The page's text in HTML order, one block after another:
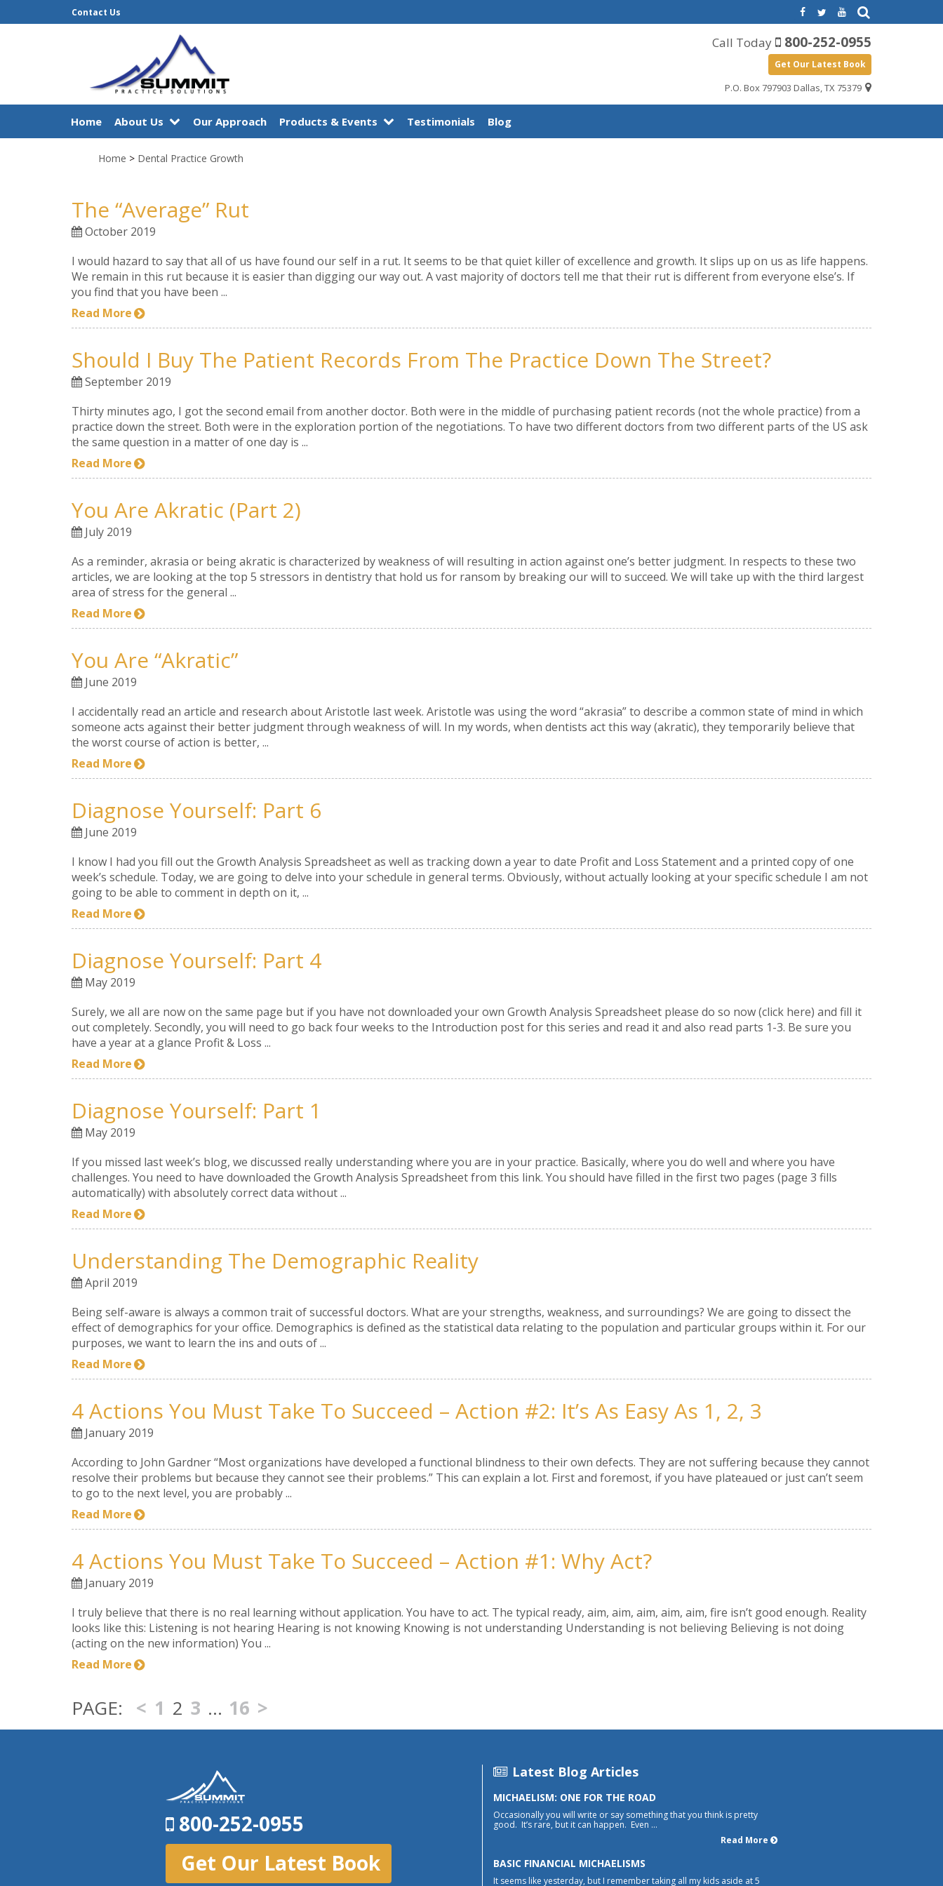
Contact Us
Call Today 800-252-0955
Get Our Latest Book
P.O. Box 797903 Dallas, TX 75379
Home About Us Our Approach Products & Events Testimonials Blog
Home > Dental Practice Growth
The “Average” Rut
October 2019
I would hazard to say that all of us have found our self in a rut. It seems to be that quiet killer of excellence and growth. It slips up on us as life happens.
We remain in this rut because it is easier than digging our way out. A vast majority of doctors tell me that their rut is different from everyone else’s. If
you find that you have been ...
Read More
Should I Buy The Patient Records From The Practice Down The Street?
September 2019
Thirty minutes ago, I got the second email from another doctor. Both were in the middle of purchasing patient records (not the whole practice) from a
practice down the street. Both were in the exploration portion of the negotiations. To have two different doctors from two different parts of the US ask
the same question in a matter of one day is ...
Read More
You Are Akratic (part 2)
July 2019
As a reminder, akrasia or being akratic is characterized by weakness of will resulting in action against one’s better judgment. In respects to these two
articles, we are looking at the top 5 stressors in dentistry that hold us for ransom by breaking our will to succeed. We will take up with the third largest
area of stress for the general ...
Read More
You Are “akratic”
June 2019
I accidentally read an article and research about Aristotle last week. Aristotle was using the word “akrasia” to describe a common state of mind in which
someone acts against their better judgment through weakness of will. In my words, when dentists act this way (akratic), they temporarily believe that
the worst course of action is better, ...
Read More
Diagnose Yourself: Part 6
June 2019
I know I had you fill out the Growth Analysis Spreadsheet as well as tracking down a year to date Profit and Loss Statement and a printed copy of one
week’s schedule. Today, we are going to delve into your schedule in general terms. Obviously, without actually looking at your specific schedule I am not
going to be able to comment in depth on it, ...
Read More
Diagnose Yourself: Part 4
May 2019
Surely, we all are now on the same page but if you have not downloaded your own Growth Analysis Spreadsheet please do so now (click here) and fill it
out completely. Secondly, you will need to go back four weeks to the Introduction post for this series and read it and also read parts 1-3. Be sure you
have a year at a glance Profit & Loss ...
Read More
Diagnose Yourself: Part 1
May 2019
If you missed last week’s blog, we discussed really understanding where you are in your practice. Basically, where you do well and where you have
challenges. You need to have downloaded the Growth Analysis Spreadsheet from this link. You should have filled in the first two pages (page 3 fills
automatically) with absolutely correct data without ...
Read More
Understanding The Demographic Reality
April 2019
Being self-aware is always a common trait of successful doctors. What are your strengths, weakness, and surroundings? We are going to dissect the
effect of demographics for your office. Demographics is defined as the statistical data relating to the population and particular groups within it. For our
purposes, we want to learn the ins and outs of ...
Read More
4 Actions You Must Take To Succeed – Action #2: It’s As Easy As 1, 2, 3
January 2019
According to John Gardner “Most organizations have developed a functional blindness to their own defects. They are not suffering because they cannot
resolve their problems but because they cannot see their problems.” This can explain a lot. First and foremost, if you have plateaued or just can’t seem
to go to the next level, you are probably ...
Read More
4 Actions You Must Take To Succeed – Action #1: Why Act?
January 2019
I truly believe that there is no real learning without application. You have to act. The typical ready, aim, aim, aim, aim, aim, fire isn’t good enough. Reality
looks like this: Listening is not hearing Hearing is not knowing Knowing is not understanding Understanding is not believing Believing is not doing
(acting on the new information) You ...
Read More
< 1 2 3 … 16 >
800-252-0955
Get Our Latest Book
Latest Blog Articles
MICHAELISM: ONE FOR THE ROAD
Occasionally you will write or say something that you think is pretty
good. It’s rare, but it can happen. Even ...
Read More
BASIC FINANCIAL MICHAELISMS
It seems like yesterday, but I remember taking all my kids aside at 5